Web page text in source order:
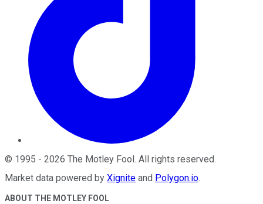
© 1995 - 2026 The Motley Fool. All rights reserved.
Market data powered by Xignite and Polygon.io.
ABOUT THE MOTLEY FOOL